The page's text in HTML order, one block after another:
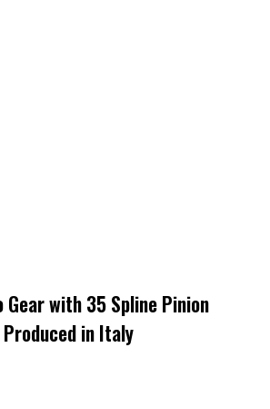
Gear with 35 Spline Pinion
in Italy